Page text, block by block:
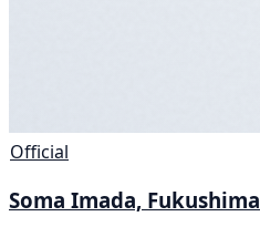
Official
Soma Imada, Fukushima